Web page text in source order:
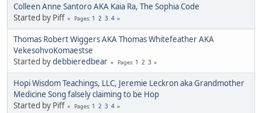
Colleen Anne Santoro AKA Kaia Ra, The Sophia Code
Started by Piff
Pages 1 2 3 4
Thomas Robert Wiggers AKA Thomas Whitefeather AKA
VekesohvoKomaestse
Started bydebbieredbear Pages 1 2 3
Hopi Wisdom Teachings, LLC, Jeremie Leckron aka Grandmother
Medicine Song falsely claiming to be Hop
Started by Piff
Pages 1 2 3 4